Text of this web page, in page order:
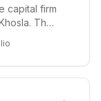
capital firm
The